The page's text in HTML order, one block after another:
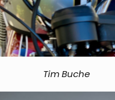
Tim Buche